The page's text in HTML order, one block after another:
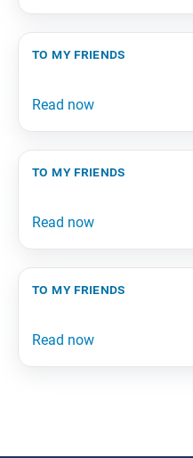
to my friends
to my friends
to my friends